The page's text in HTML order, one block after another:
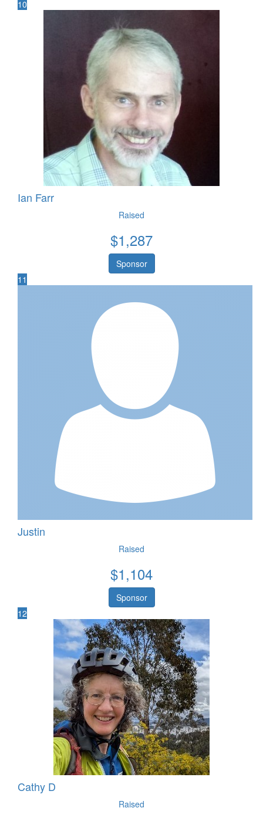
10
Ian Farr
Raised
$1,287
Sponsor
11
Justin
Raised
$1,104
Sponsor
12
Cathy D
Raised